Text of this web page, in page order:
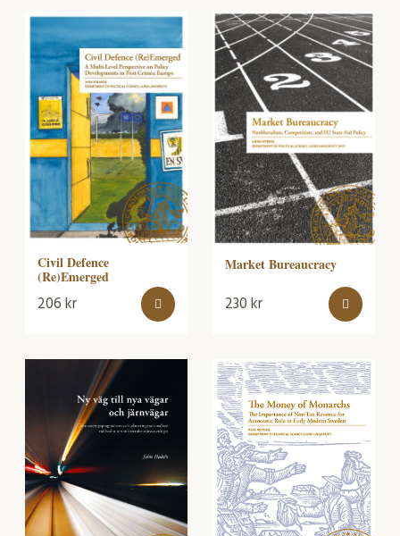
Civil Defence
(Re)Emerged
206kr
Market Bureaucracy
230kr